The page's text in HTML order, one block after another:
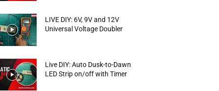
LIVE DIY: 6V, 9V and 12V
Universal Voltage Doubler
Live DIY: Auto Dusk-to-Dawn
LED Strip on/off with Timer